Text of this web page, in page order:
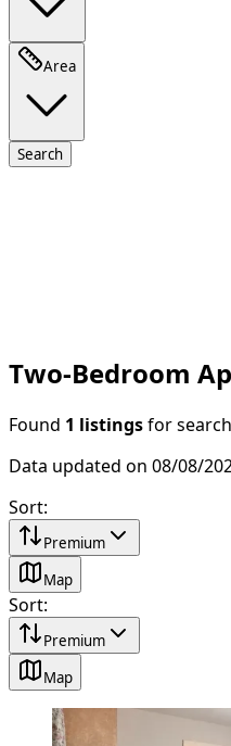
Area
Search
Two-Bedroom
Found 1 listings for search
Data updated on 08/08/
Sort:
Premium
Map
Sort:
Premium
Map